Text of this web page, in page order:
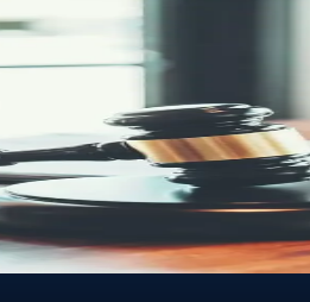
choose without probate, without